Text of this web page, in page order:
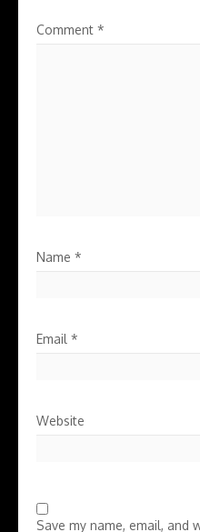
Comment *
Name *
Email *
Website
Save my name, email, and